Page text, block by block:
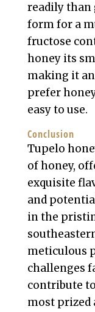
readily than
form for a
fructose
honey its
making it
prefer
easy to use.
Conclusion
Tupelo
of honey,
exquisite
and
in the
meticulous
challenges
contribute
most prized